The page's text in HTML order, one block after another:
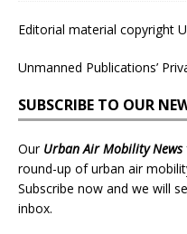
Editorial material copyright
Unmanned Publications’
SUBSCRIBE TO OUR
Our Urban Air Mobility News
round-up of urban air
Subscribe now and we will
inbox.